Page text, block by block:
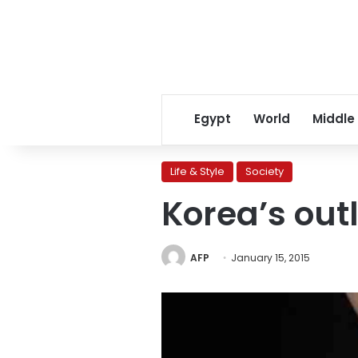
Egypt World Middle
Life & Style Society
Korea’s
AFP January 15, 2015